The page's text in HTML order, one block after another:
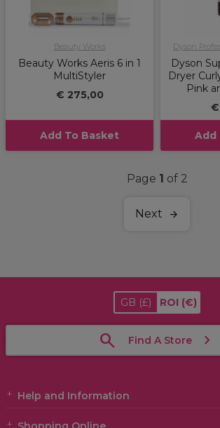
Beauty Works
Beauty Works Aeris 6 in 1
MultiStyler
€ 275,00
Add To Basket
Dyson
Dyson
Dryer
Pink
€
Add
Page 1 of 2
Next
GB (£) ROI (€)
Find A Store
Help and Information